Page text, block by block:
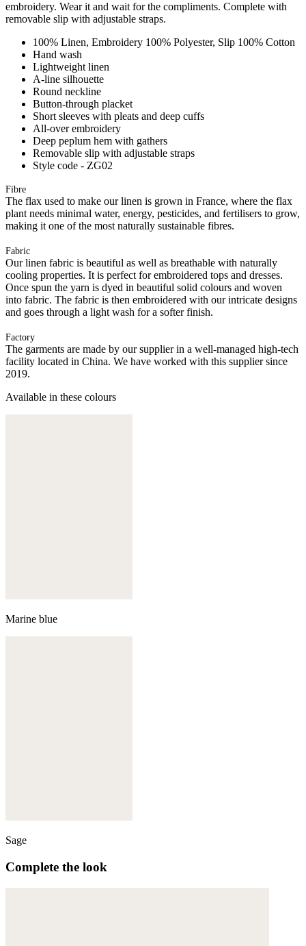
embroidery. Wear it and wait for the compliments. Complete with
removable slip with adjustable straps.
100% Linen, Embroidery 100% Polyester, Slip 100% Cotton
Hand wash
Lightweight linen
A-line silhouette
Round neckline
Button-through placket
Short sleeves with pleats and deep cuffs
All-over embroidery
Deep peplum hem with gathers
Removable slip with adjustable straps
Style code - ZG02
Fibre
The flax used to make our linen is grown in France, where the flax
plant needs minimal water, energy, pesticides, and fertilisers to grow,
making it one of the most naturally sustainable fibres.
Fabric
Our linen fabric is beautiful as well as breathable with naturally
cooling properties. It is perfect for embroidered tops and dresses.
Once spun the yarn is dyed in beautiful solid colours and woven
into fabric. The fabric is then embroidered with our intricate designs
and goes through a light wash for a softer finish.
Factory
The garments are made by our supplier in a well-managed high-tech
facility located in China. We have worked with this supplier since
2019.
Available in these colours
Marine blue
Sage
Complete the look